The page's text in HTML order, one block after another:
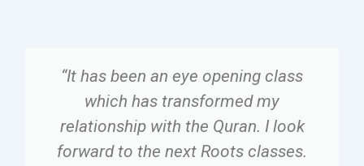
“It has been an eye opening class
which has transformed my
relationship with the Quran. I look
forward to the next Roots classes.